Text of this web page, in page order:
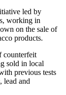
led by
working in
on the sale of
products.
counterfeit
sold in local
previous tests
lead and